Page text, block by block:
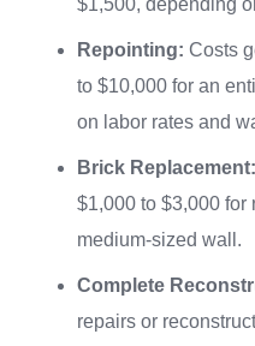
$1,500, depending
Repointing: Costs
to $10,000 for an
on labor rates and
Brick Replacement:
$1,000 to $3,000
medium-sized wall.
Complete
repairs or